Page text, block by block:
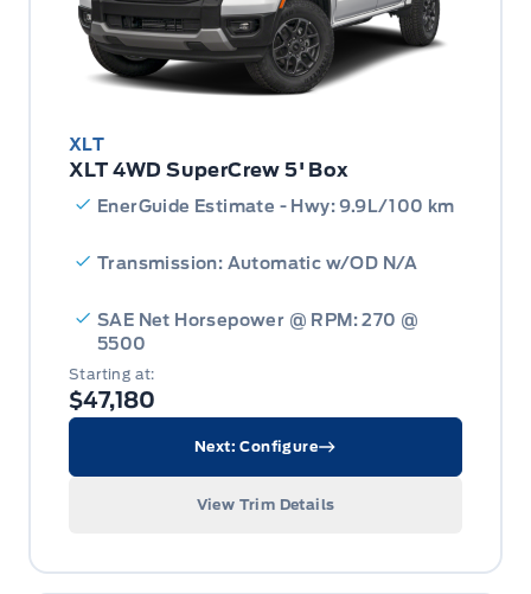
XLT
XLT 4WD SuperCrew 5' Box
EnerGuide Estimate - Hwy: 9.9L/100 km
Transmission: Automatic w/OD N/A
SAE Net Horsepower @ RPM: 270 @
5500
Starting at:
$47,180
Next: Configure
View Trim Details